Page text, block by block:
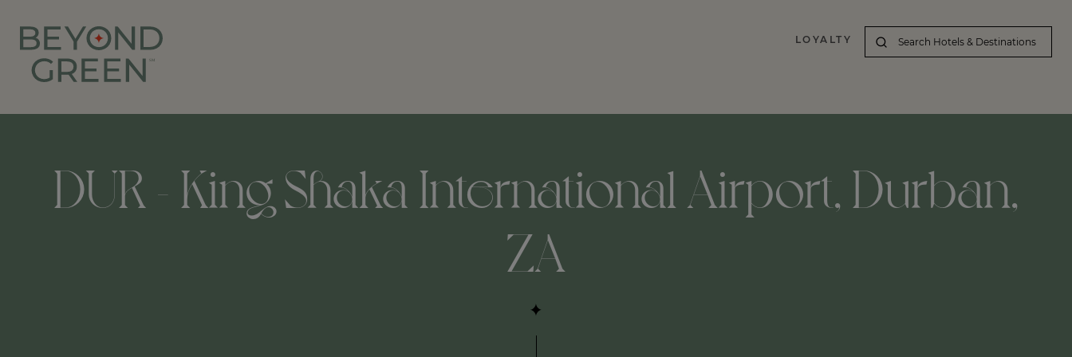
LOYALTY
DUR - King Shaka International Airport, Durban,
ZA